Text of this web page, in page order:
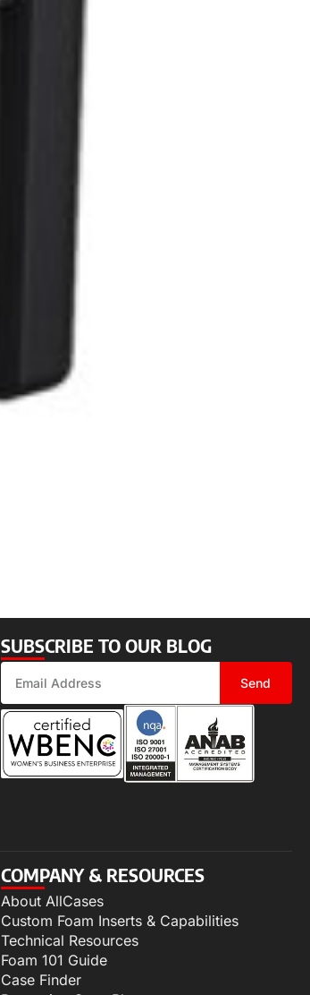
SUBSCRIBE TO OUR BLOG
Send
COMPANY & RESOURCES
About AllCases
Custom Foam Inserts & Capabilities
Technical Resources
Foam 101 Guide
Case Finder